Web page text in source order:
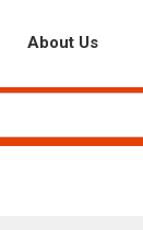
About Us